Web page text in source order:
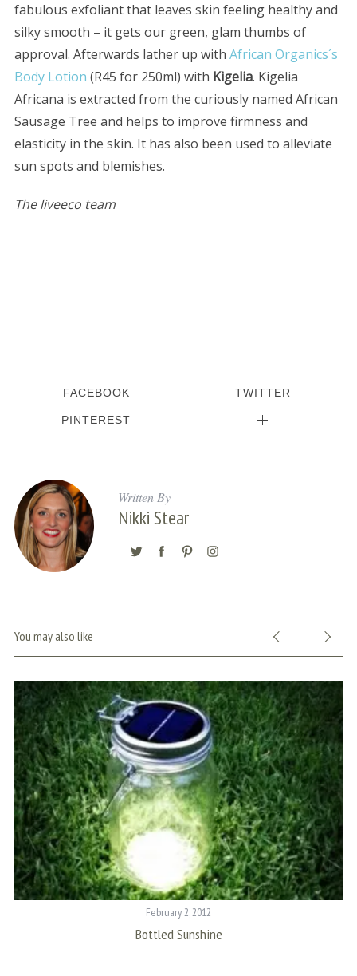
fabulous exfoliant that leaves skin feeling healthy and
silky smooth – it gets our green, glam thumbs of
approval. Afterwards lather up with African Organics´s
Body Lotion (R45 for 250ml) with Kigelia. Kigelia
Africana is extracted from the curiously named African
Sausage Tree and helps to improve firmness and
elasticity in the skin. It has also been used to alleviate
sun spots and blemishes.
The liveeco team
FACEBOOK TWITTER
PINTEREST
Written By
Nikki Stear
You may also like
February 2, 2012
Bottled Sunshine
f
o